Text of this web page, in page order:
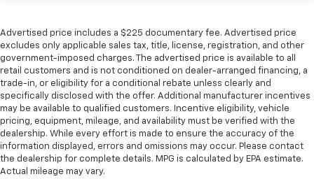
Advertised price includes a $225 documentary fee. Advertised price
excludes only applicable sales tax, title, license, registration, and other
government-imposed charges. The advertised price is available to all
retail customers and is not conditioned on dealer-arranged financing, a
trade-in, or eligibility for a conditional rebate unless clearly and
specifically disclosed with the offer. Additional manufacturer incentives
may be available to qualified customers. Incentive eligibility, vehicle
pricing, equipment, mileage, and availability must be verified with the
dealership. While every effort is made to ensure the accuracy of the
information displayed, errors and omissions may occur. Please contact
the dealership for complete details. MPG is calculated by EPA estimate.
Actual mileage may vary.